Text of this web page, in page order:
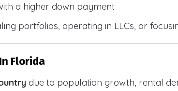
a higher down payment
portfolios, operating in LLCs, or
Florida
due to population growth, rental